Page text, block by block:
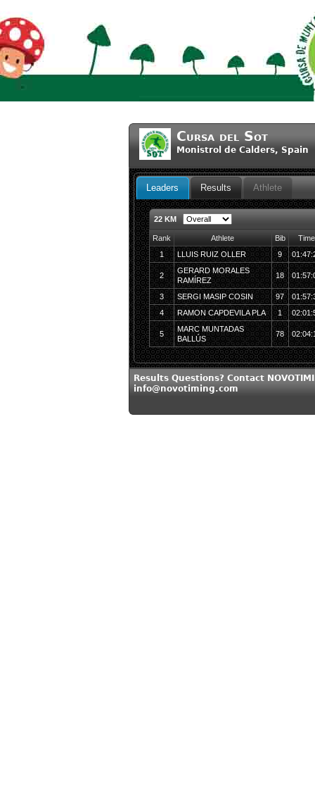
Cursa del Sot
Monistrol de Calders,
Leaders Results Athlete
22 KM
Rank Athlete Bib
Time
1
LLUIS RUIZ OLLER 9
2
GERARD MORALES
RAMÍREZ
18
3 SERGI MASIP COSIN 97
4
RAMON CAPDEVILA PLA 1
5
MARC MUNTADAS
BALLÚS
78
Results Questions? Contact
info@novotiming.com